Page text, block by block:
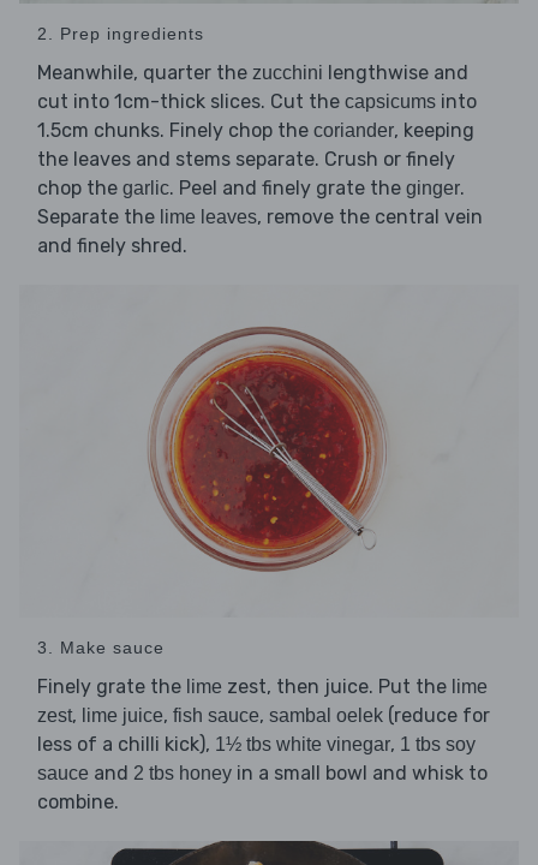
2. Prep ingredients
Meanwhile, quarter the zucchini lengthwise and
cut into 1cm-thick slices. Cut the capsicums into
1.5cm chunks. Finely chop the coriander, keeping
the leaves and stems separate. Crush or finely
chop the garlic. Peel and finely grate the ginger.
Separate the lime leaves, remove the central vein
and finely shred.
3. Make sauce
Finely grate the lime zest, then juice. Put the lime
zest, lime juice, fish sauce, sambal oelek (reduce for
less of a chilli kick), 1½ tbs white vinegar, 1 tbs soy
sauce and 2 tbs honey in a small bowl and whisk to
combine.